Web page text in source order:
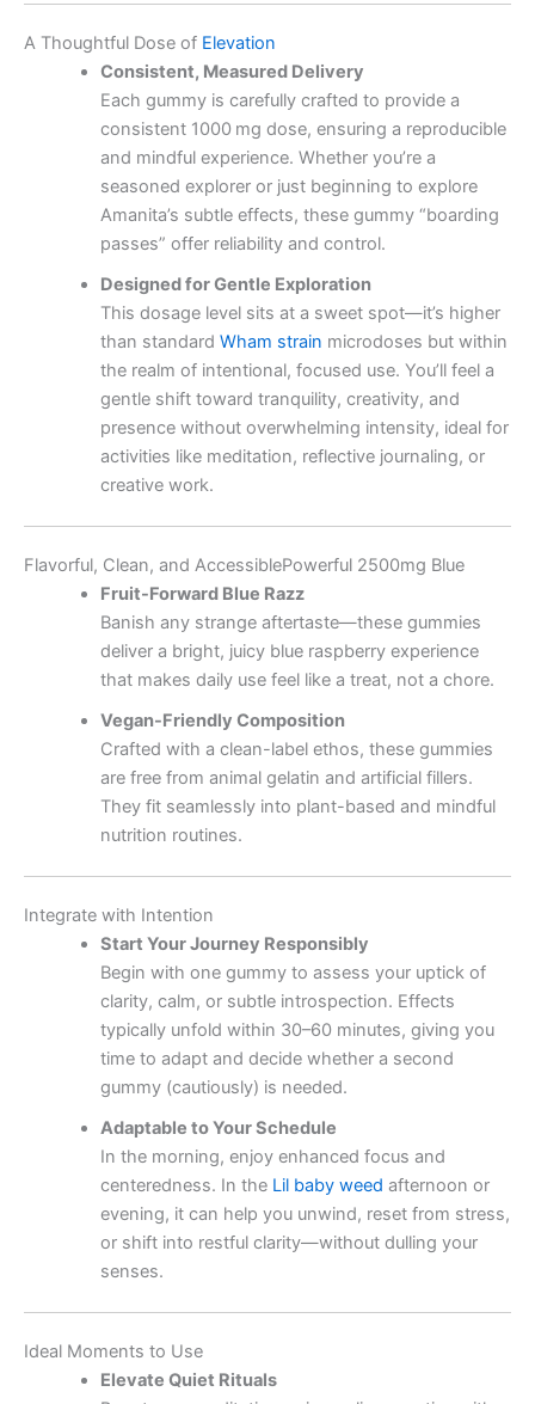
A Thoughtful Dose of Elevation
Consistent, Measured Delivery
Each gummy is carefully crafted to provide a
consistent 1000 mg dose, ensuring a reproducible
and mindful experience. Whether you’re a
seasoned explorer or just beginning to explore
Amanita’s subtle effects, these gummy “boarding
passes” offer reliability and control.
Designed for Gentle Exploration
This dosage level sits at a sweet spot—it’s higher
than standard Wham strain microdoses but within
the realm of intentional, focused use. You’ll feel a
gentle shift toward tranquility, creativity, and
presence without overwhelming intensity, ideal for
activities like meditation, reflective journaling, or
creative work.
Flavorful, Clean, and AccessiblePowerful 2500mg Blue
Fruit-Forward Blue Razz
Banish any strange aftertaste—these gummies
deliver a bright, juicy blue raspberry experience
that makes daily use feel like a treat, not a chore.
Vegan-Friendly Composition
Crafted with a clean-label ethos, these gummies
are free from animal gelatin and artificial fillers.
They fit seamlessly into plant-based and mindful
nutrition routines.
Integrate with Intention
Start Your Journey Responsibly
Begin with one gummy to assess your uptick of
clarity, calm, or subtle introspection. Effects
typically unfold within 30–60 minutes, giving you
time to adapt and decide whether a second
gummy (cautiously) is needed.
Adaptable to Your Schedule
In the morning, enjoy enhanced focus and
centeredness. In the Lil baby weed afternoon or
evening, it can help you unwind, reset from stress,
or shift into restful clarity—without dulling your
senses.
Ideal Moments to Use
Elevate Quiet Rituals